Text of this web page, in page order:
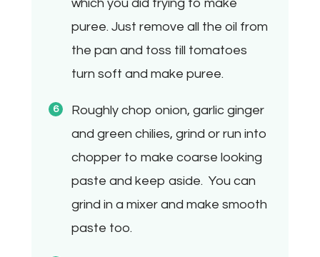
which you did frying to make
puree. Just remove all the oil from
the pan and toss till tomatoes
turn soft and make puree.
Roughly chop onion, garlic ginger
and green chilies, grind or run into
chopper to make coarse looking
paste and keep aside. You can
grind in a mixer and make smooth
paste too.